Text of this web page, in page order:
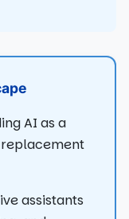
AI as a
assistants